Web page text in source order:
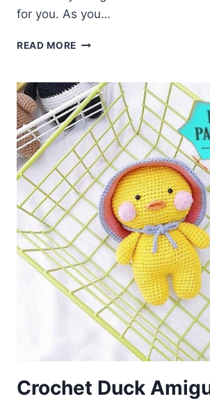
for you. As you…
READ MORE AMIGURUMI
FREE
PATTERN
Crochet Duck